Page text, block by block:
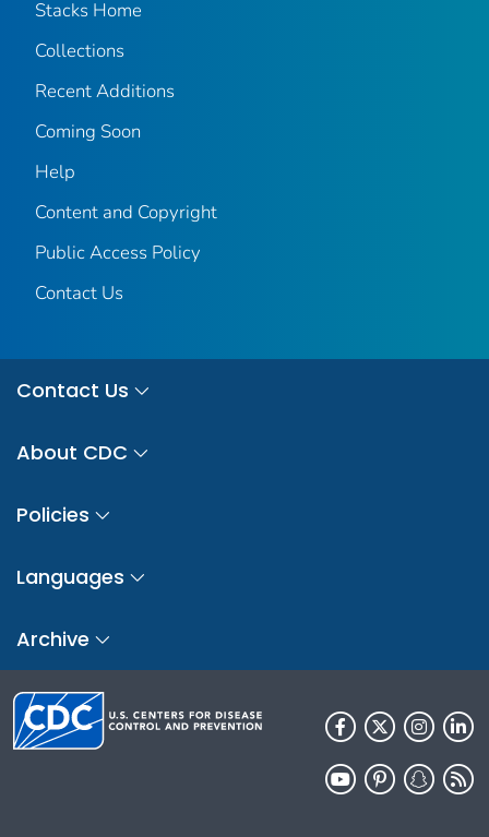
Stacks Home
Collections
Recent Additions
Coming Soon
Help
Content and Copyright
Public Access Policy
Contact Us
Contact Us
About CDC
Policies
Languages
Archive